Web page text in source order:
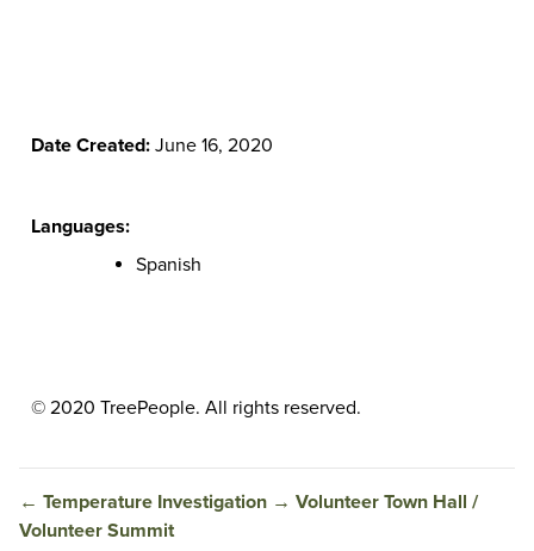
Date Created: June 16, 2020
Languages:
Spanish
© 2020 TreePeople. All rights reserved.
← Temperature Investigation → Volunteer Town Hall /
Volunteer Summit